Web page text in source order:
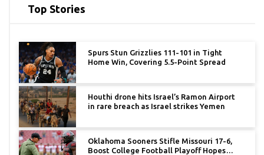
Top Stories
Spurs Stun Grizzlies 111-101 in Tight
Home Win, Covering 5.5-Point Spread
Houthi drone hits Israel’s Ramon Airport
in rare breach as Israel strikes Yemen
Oklahoma Sooners Stifle Missouri 17-6,
Boost College Football Playoff Hopes